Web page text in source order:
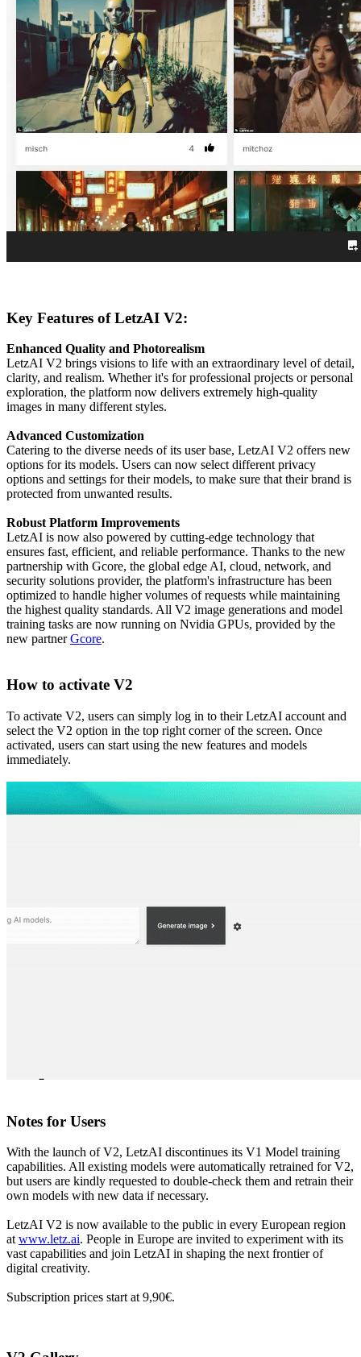
Key Features of LetzAI V2:
Enhanced Quality and Photorealism
LetzAI V2 brings visions to life with an extraordinary level of detail,
clarity, and realism. Whether it's for professional projects or personal
exploration, the platform now delivers extremely high-quality
images in many different styles.
Advanced Customization
Catering to the diverse needs of its user base, LetzAI V2 offers new
options for its models. Users can now select different privacy
options and settings for their models, to make sure that their brand is
protected from unwanted results.
Robust Platform Improvements
LetzAI is now also powered by cutting-edge technology that
ensures fast, efficient, and reliable performance. Thanks to the new
partnership with Gcore, the global edge AI, cloud, network, and
security solutions provider, the platform's infrastructure has been
optimized to handle higher volumes of requests while maintaining
the highest quality standards. All V2 image generations and model
training tasks are now running on Nvidia GPUs, provided by the
new partnerGcore.
How to activate V2
To activate V2, users can simply log in to their LetzAI account and
select the V2 option in the top right corner of the screen. Once
activated, users can start using the new features and models
immediately.
Notes for Users
With the launch of V2, LetzAI discontinues its V1 Model training
capabilities. All existing models were automatically retrained for V2,
but users are kindly requested to double-check them and retrain their
own models with new data if necessary.
LetzAI V2 is now available to the public in every European region
at www.letz.ai. People in Europe are invited to experiment with its
vast capabilities and join LetzAI in shaping the next frontier of
digital creativity.
Subscription prices start at 9,90€.